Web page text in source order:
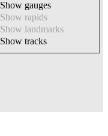
Show gauges
Show rapids
Show landmarks
Show tracks